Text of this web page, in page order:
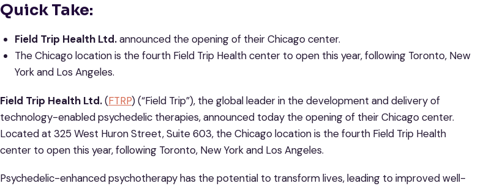
Quick Take:
Field Trip Health Ltd. announced the opening of their Chicago center.
The Chicago location is the fourth Field Trip Health center to open this year, following Toronto, New
York and Los Angeles.
Field Trip Health Ltd.(FTRP) (“Field Trip”), the global leader in the development and delivery of
technology-enabled psychedelic therapies, announced today the opening of their Chicago center.
Located at 325 West Huron Street, Suite 603, the Chicago location is the fourth Field Trip Health
center to open this year, following Toronto, New York and Los Angeles.
Psychedelic-enhanced psychotherapy has the potential to transform lives, leading to improved well-